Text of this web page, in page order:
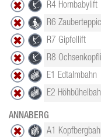
R4 Hornbabylift
R6
R7 Gipfellift
R8
E1 Edtalmbahn
E2
ANNABERG
A1